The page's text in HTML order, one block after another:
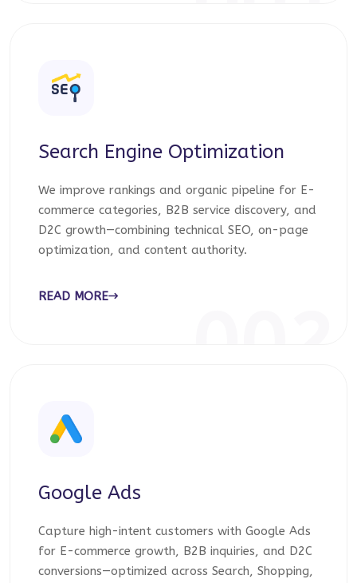
Search Engine Optimization
We improve rankings and organic pipeline for E-
commerce categories, B2B service discovery, and
D2C growth—combining technical SEO, on-page
optimization, and content authority.
READ MORE
Google Ads
Capture high-intent customers with Google Ads
for E-commerce growth, B2B inquiries, and D2C
conversions—optimized across Search, Shopping,